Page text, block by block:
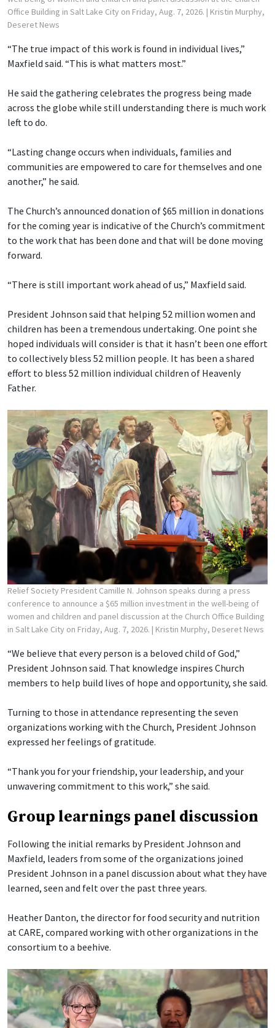
Office Building in Salt Lake City on Friday, Aug. 7, 2026. | Kristin Murphy,
Deseret News
“The true impact of this work is found in individual lives,”
Maxfield said. “This is what matters most.”
He said the gathering celebrates the progress being made
across the globe while still understanding there is much work
left to do.
“Lasting change occurs when individuals, families and
communities are empowered to care for themselves and one
another,” he said.
The Church’s announced donation of $65 million in donations
for the coming year is indicative of the Church’s commitment
to the work that has been done and that will be done moving
forward.
“There is still important work ahead of us,” Maxfield said.
President Johnson said that helping 52 million women and
children has been a tremendous undertaking. One point she
hoped individuals will consider is that it hasn’t been one effort
to collectively bless 52 million people. It has been a shared
effort to bless 52 million individual children of Heavenly
Father.
Relief Society President Camille N. Johnson speaks during a press
conference to announce a $65 million investment in the well-being of
women and children and panel discussion at the Church Office Building
in Salt Lake City on Friday, Aug. 7, 2026. | Kristin Murphy, Deseret News
“We believe that every person is a beloved child of God,”
President Johnson said. That knowledge inspires Church
members to help build lives of hope and opportunity, she said.
Turning to those in attendance representing the seven
organizations working with the Church, President Johnson
expressed her feelings of gratitude.
“Thank you for your friendship, your leadership, and your
unwavering commitment to this work,” she said.
Group learnings panel discussion
Following the initial remarks by President Johnson and
Maxfield, leaders from some of the organizations joined
President Johnson in a panel discussion about what they have
learned, seen and felt over the past three years.
Heather Danton, the director for food security and nutrition
at CARE, compared working with other organizations in the
consortium to a beehive.